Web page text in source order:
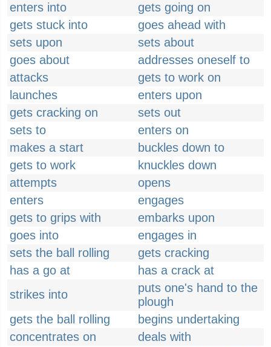
enters into
gets going on
gets stuck into
goes ahead with
sets upon
sets about
goes about
addresses oneself to
attacks
gets to work on
launches
enters upon
gets cracking on
sets out
sets to
enters on
makes a start
buckles down to
gets to work
knuckles down
attempts
opens
enters
engages
gets to grips with
embarks upon
goes into
engages in
sets the ball rolling
gets cracking
has a go at
has a crack at
strikes into
puts one's hand to the
plough
gets the ball rolling
begins undertaking
concentrates on
deals with